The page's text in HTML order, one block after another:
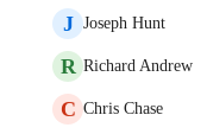
J Joseph Hunt
R Richard Andrew
C Chris Chase